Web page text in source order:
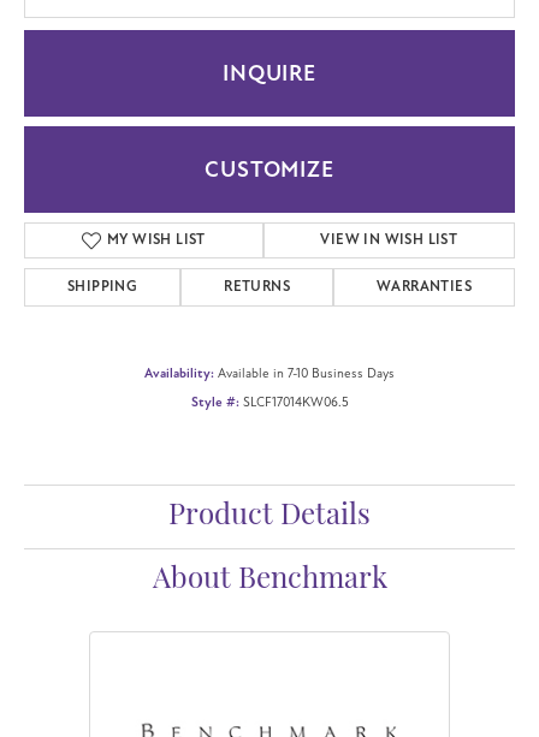
INQUIRE
CUSTOMIZE
ADD TO WISH LIST
SHIPPING RETURNS WARRANTIES
Availability: Available in 7-10 Business Days
Style #: SLCF17014KW06.5
Product Details
About Benchmark